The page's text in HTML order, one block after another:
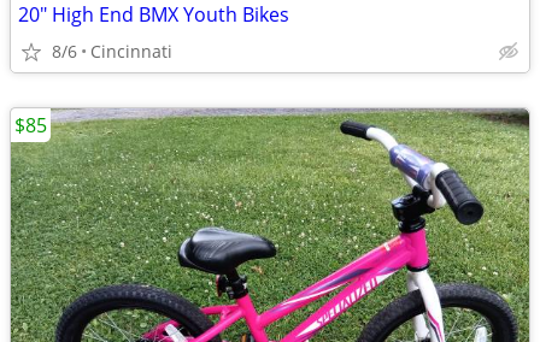
20" High End BMX Youth Bikes
8/6 Cincinnati
$85